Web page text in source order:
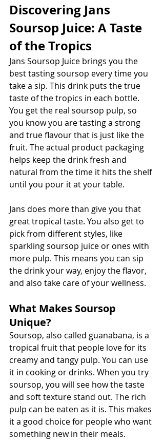
Discovering Jans
Soursop Juice: A Taste
of the Tropics
Jans Soursop Juice brings you the
best tasting soursop every time you
take a sip. This drink puts the true
taste of the tropics in each bottle.
You get the real soursop pulp, so
you know you are tasting a strong
and true flavour that is just like the
fruit. The actual product packaging
helps keep the drink fresh and
natural from the time it hits the shelf
until you pour it at your table.
Jans does more than give you that
great tropical taste. You also get to
pick from different styles, like
sparkling soursop juice or ones with
more pulp. This means you can sip
the drink your way, enjoy the flavor,
and also take care of your wellness.
What Makes Soursop
Unique?
Soursop, also called guanabana, is a
tropical fruit that people love for its
creamy and tangy pulp. You can use
it in cooking or drinks. When you try
soursop, you will see how the taste
and soft texture stand out. The rich
pulp can be eaten as it is. This makes
it a good choice for people who want
something new in their meals.